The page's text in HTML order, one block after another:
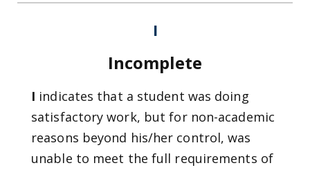
I
Incomplete
I indicates that a student was doing
satisfactory work, but for non-academic
reasons beyond his/her control, was
unable to meet the full requirements of